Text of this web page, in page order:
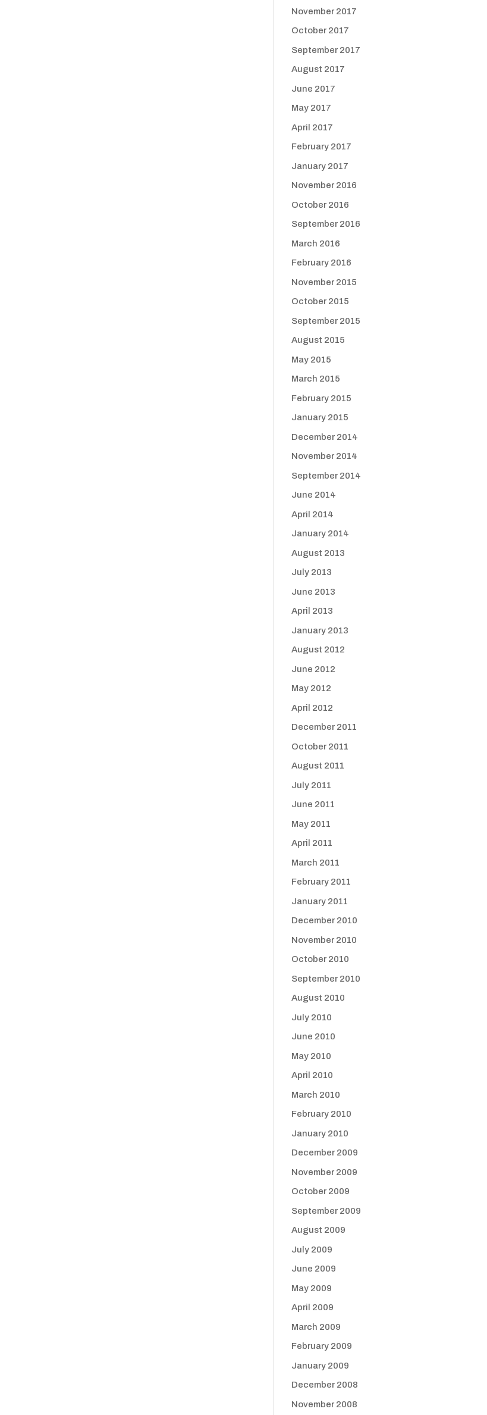
November 2017
October 2017
September 2017
August 2017
June 2017
May 2017
April 2017
February 2017
January 2017
November 2016
October 2016
September 2016
March 2016
February 2016
November 2015
October 2015
September 2015
August 2015
May 2015
March 2015
February 2015
January 2015
December 2014
November 2014
September 2014
June 2014
April 2014
January 2014
August 2013
July 2013
June 2013
April 2013
January 2013
August 2012
June 2012
May 2012
April 2012
December 2011
October 2011
August 2011
July 2011
June 2011
May 2011
April 2011
March 2011
February 2011
January 2011
December 2010
November 2010
October 2010
September 2010
August 2010
July 2010
June 2010
May 2010
April 2010
March 2010
February 2010
January 2010
December 2009
November 2009
October 2009
September 2009
August 2009
July 2009
June 2009
May 2009
April 2009
March 2009
February 2009
January 2009
December 2008
November 2008